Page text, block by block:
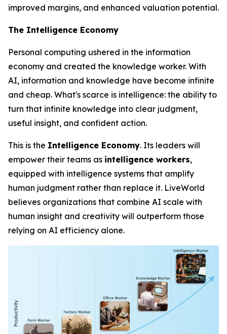
improved margins, and enhanced valuation potential.
The Intelligence Economy
Personal computing ushered in the information
economy and created the knowledge worker. With
AI, information and knowledge have become infinite
and cheap. What's scarce is intelligence: the ability to
turn that infinite knowledge into clear judgment,
useful insight, and confident action.
This is the Intelligence Economy. Its leaders will
empower their teams as intelligence workers,
equipped with intelligence systems that amplify
human judgment rather than replace it. LiveWorld
believes organizations that combine AI scale with
human insight and creativity will outperform those
relying on AI efficiency alone.